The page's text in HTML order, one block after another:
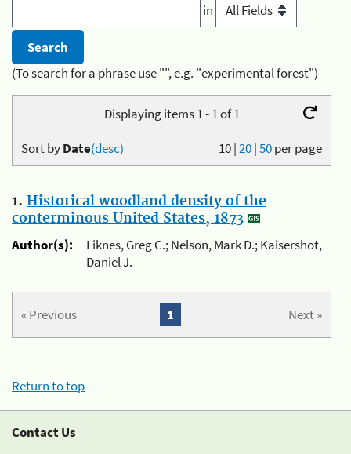
in
(To search for a phrase use "", e.g. "experimental forest")
Displaying items 1 - 1 of 1
10|20|50per page
Sort byDate(desc)
1. Historical woodland density of the
conterminous United States, 1873
Author(s):
Liknes, Greg C.; Nelson, Mark D.; Kaisershot,
Daniel J.
« Previous Next »
1
Return to top
Contact Us